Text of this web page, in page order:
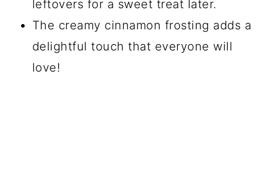
leftovers for a sweet treat later.
The creamy cinnamon frosting adds a
delightful touch that everyone will
love!